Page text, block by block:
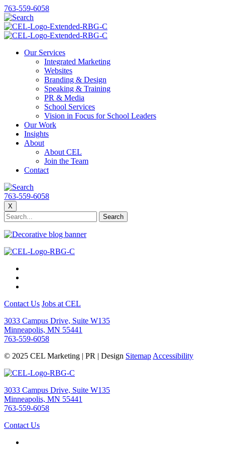
763-559-6058
Our Services
Integrated Marketing
Websites
Branding & Design
Speaking & Training
PR & Media
School Services
Vision in Focus for School Leaders
Our Work
Insights
About
About CEL
Join the Team
Contact
763-559-6058
X
Contact Us Jobs at CEL
3033 Campus Drive, Suite W135
Minneapolis, MN 55441
763-559-6058
© 2025 CEL Marketing | PR | Design Sitemap Accessibility
3033 Campus Drive, Suite W135
Minneapolis, MN 55441
763-559-6058
Contact Us